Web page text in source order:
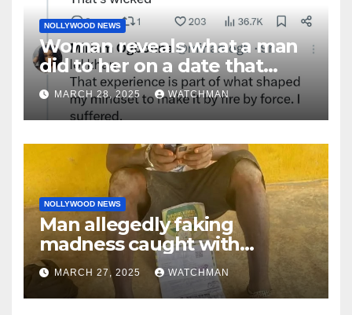
NOLLYWOOD NEWS
Woman reveals what a man
did to her on a date that
made her decide to make it
‘by fire by force’
MARCH 28, 2025 WATCHMAN
NOLLYWOOD NEWS
Man allegedly faking
madness caught with
phones, ATM cards, original
motorcycle document and
charm in Ogun
MARCH 27, 2025 WATCHMAN